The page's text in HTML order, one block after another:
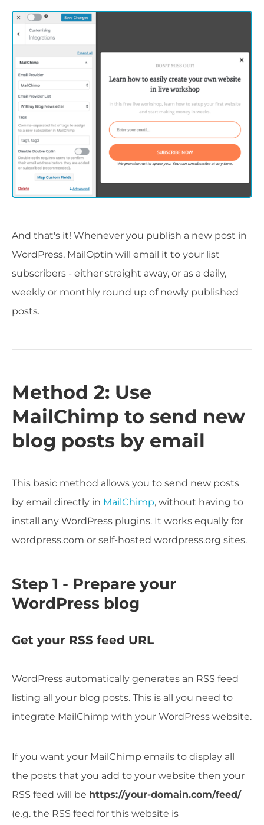
And that's it! Whenever you publish a new post in
WordPress, MailOptin will email it to your list
subscribers - either straight away, or as a daily,
weekly or monthly round up of newly published
posts.
Method 2: Use
MailChimp to send new
blog posts by email
This basic method allows you to send new posts
by email directly in MailChimp, without having to
install any WordPress plugins. It works equally for
wordpress.com or self-hosted wordpress.org sites.
Step 1 - Prepare your
WordPress blog
Get your RSS feed URL
WordPress automatically generates an RSS feed
listing all your blog posts. This is all you need to
integrate MailChimp with your WordPress website.
If you want your MailChimp emails to display all
the posts that you add to your website then your
RSS feed will be https://your-domain.com/feed/
(e.g. the RSS feed for this website is